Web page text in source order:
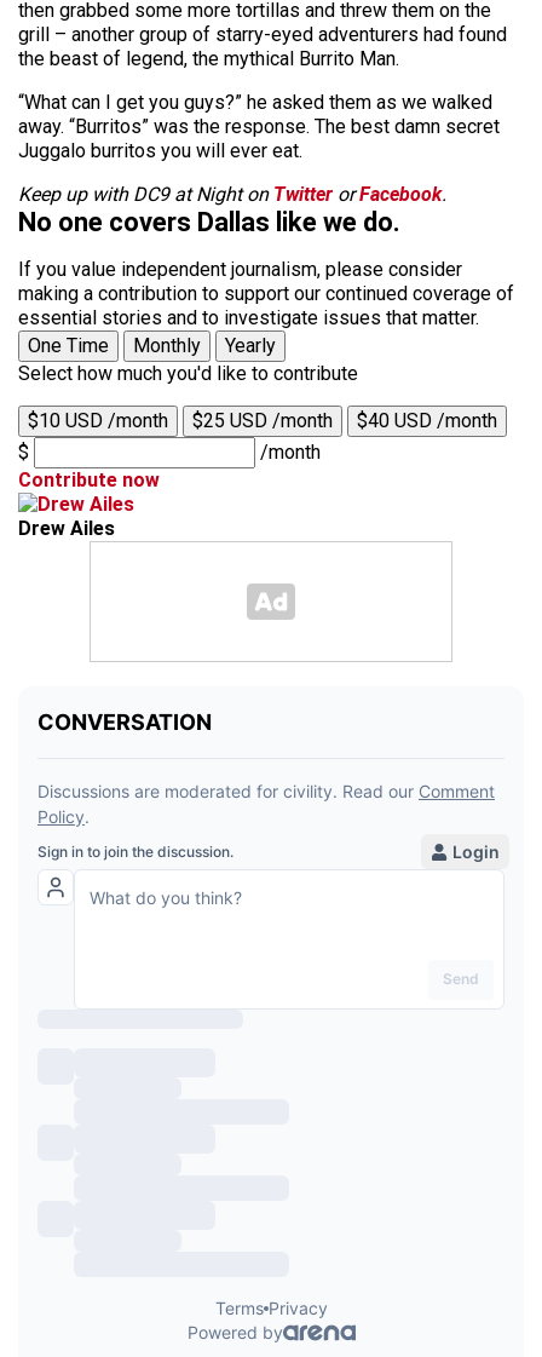
then grabbed some more tortillas and threw them on the
grill – another group of starry-eyed adventurers had found
the beast of legend, the mythical Burrito Man.
“What can I get you guys?” he asked them as we walked
away. “Burritos” was the response. The best damn secret
Juggalo burritos you will ever eat.
Keep up with DC9 at Night on Twitter orFacebook.
No one covers Dallas like we do.
If you value independent journalism, please consider
making a contribution to support our continued coverage of
essential stories and to investigate issues that matter.
One Time
Monthly
Yearly
Select how much you'd like to contribute
$10 USD /month $25 USD /month
$40 USD /month
$
/month
Contribute now
Drew Ailes